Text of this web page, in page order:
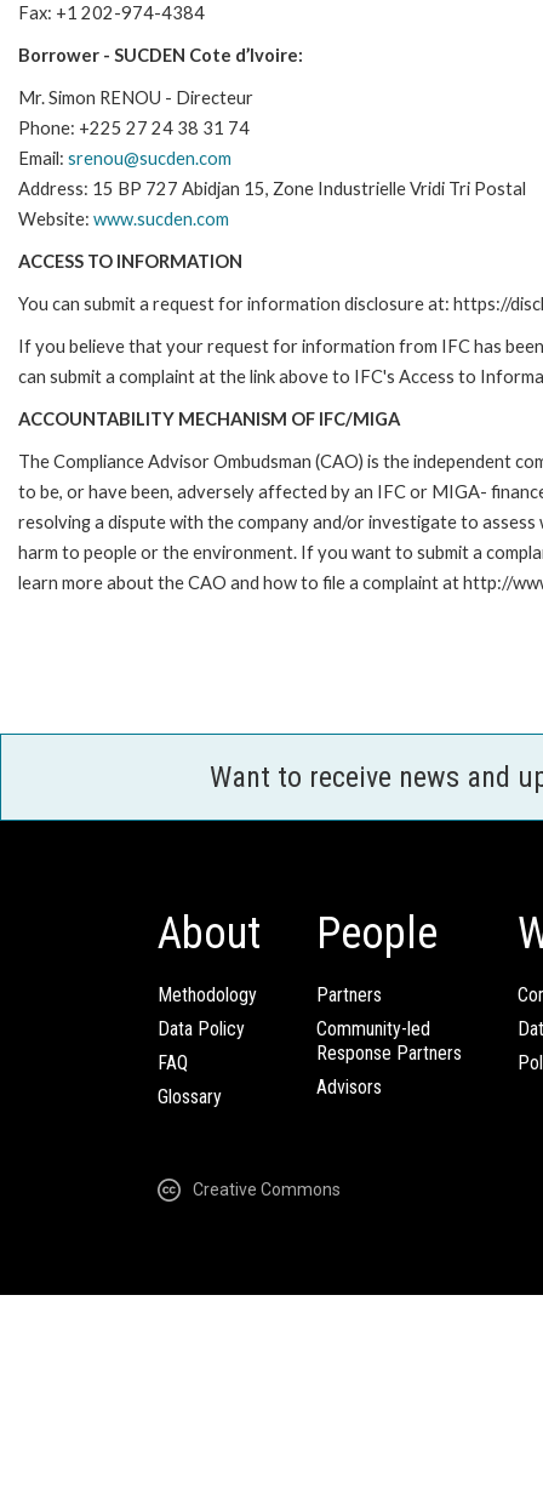
Fax: +1 202-974-4384
Borrower - SUCDEN Cote d’Ivoire:
Mr. Simon RENOU - Directeur
Phone: +225 27 24 38 31 74
Email: srenou@sucden.com
Address: 15 BP 727 Abidjan 15, Zone Industrielle Vridi Tri Postal
Website: www.sucden.com
ACCESS TO INFORMATION
You can submit a request for information disclosure at: https://
If you believe that your request for information from IFC has
can submit a complaint at the link above to IFC's Access to
ACCOUNTABILITY MECHANISM OF IFC/MIGA
The Compliance Advisor Ombudsman (CAO) is the independent
to be, or have been, adversely affected by an IFC or MIGA-
resolving a dispute with the company and/or investigate to
harm to people or the environment. If you want to submit a
learn more about the CAO and how to file a complaint at http://
Want to receive news and
About
Methodology
Data Policy
FAQ
Glossary
People
Partners
Community-led
Response Partners
Advisors
Creative Commons